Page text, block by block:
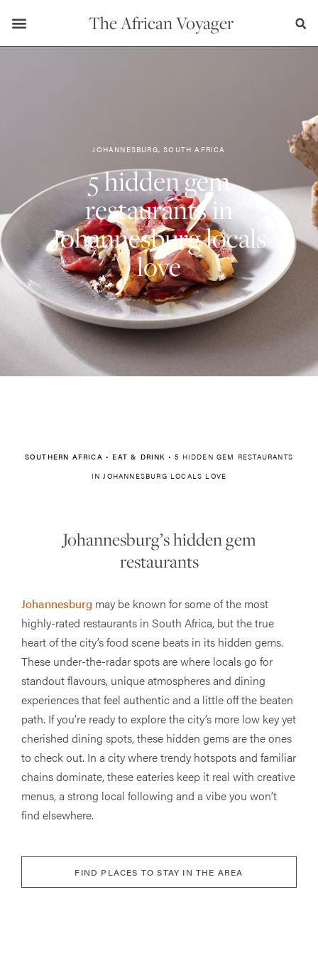
The African Voyager
JOHANNESBURG, SOUTH AFRICA
5 hidden gem
restaurants in
Johannesburg locals
love
SOUTHERN AFRICA •EAT & DRINK •5 HIDDEN GEM RESTAURANTS
IN JOHANNESBURG LOCALS LOVE
Johannesburg’s hidden gem
restaurants
Johannesburg may be known for some of the most
highly-rated restaurants in South Africa, but the true
heart of the city’s food scene beats in its hidden gems.
These under-the-radar spots are where locals go for
standout flavours, unique atmospheres and dining
experiences that feel authentic and a little off the beaten
path. If you’re ready to explore the city’s more low key yet
cherished dining spots, these hidden gems are the ones
to check out. In a city where trendy hotspots and familiar
chains dominate, these eateries keep it real with creative
menus, a strong local following and a vibe you won’t
find elsewhere.
FIND PLACES TO STAY IN THE AREA